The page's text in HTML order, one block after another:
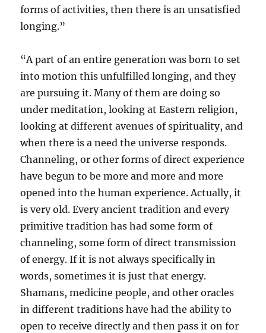
forms of activities, then there is an unsatisfied
longing.”
“A part of an entire generation was born to set
into motion this unfulfilled longing, and they
are pursuing it. Many of them are doing so
under meditation, looking at Eastern religion,
looking at different avenues of spirituality, and
when there is a need the universe responds.
Channeling, or other forms of direct experience
have begun to be more and more and more
opened into the human experience. Actually, it
is very old. Every ancient tradition and every
primitive tradition has had some form of
channeling, some form of direct transmission
of energy. If it is not always specifically in
words, sometimes it is just that energy.
Shamans, medicine people, and other oracles
in different traditions have had the ability to
open to receive directly and then pass it on for